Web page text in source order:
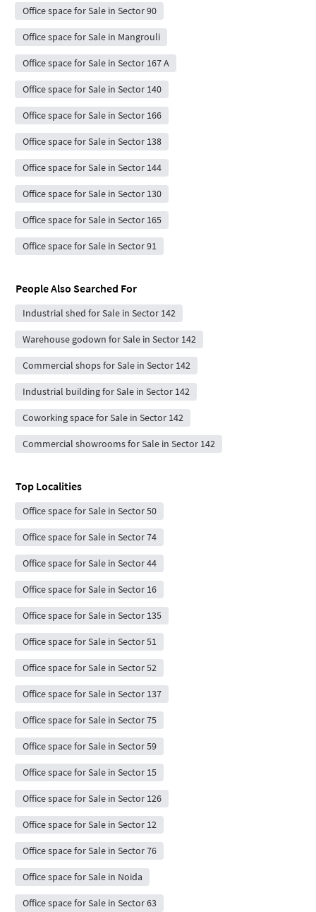
Office space for Sale in Sector 90
Office space for Sale in Mangrouli
Office space for Sale in Sector 167 A
Office space for Sale in Sector 140
Office space for Sale in Sector 166
Office space for Sale in Sector 138
Office space for Sale in Sector 144
Office space for Sale in Sector 130
Office space for Sale in Sector 165
Office space for Sale in Sector 91
People Also Searched For
Industrial shed for Sale in Sector 142
Warehouse godown for Sale in Sector 142
Commercial shops for Sale in Sector 142
Industrial building for Sale in Sector 142
Coworking space for Sale in Sector 142
Commercial showrooms for Sale in Sector 142
Top Localities
Office space for Sale in Sector 50
Office space for Sale in Sector 74
Office space for Sale in Sector 44
Office space for Sale in Sector 16
Office space for Sale in Sector 135
Office space for Sale in Sector 51
Office space for Sale in Sector 52
Office space for Sale in Sector 137
Office space for Sale in Sector 75
Office space for Sale in Sector 59
Office space for Sale in Sector 15
Office space for Sale in Sector 126
Office space for Sale in Sector 12
Office space for Sale in Sector 76
Office space for Sale in Noida
Office space for Sale in Sector 63